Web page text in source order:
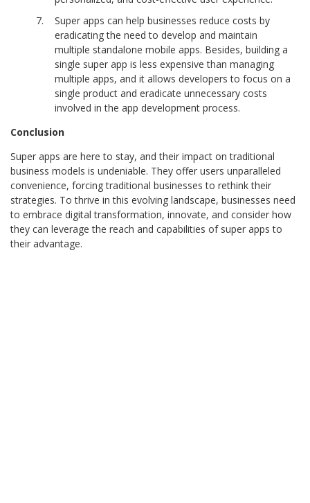
Super apps can help businesses reduce costs by
eradicating the need to develop and maintain
multiple standalone mobile apps. Besides, building a
single super app is less expensive than managing
multiple apps, and it allows developers to focus on a
single product and eradicate unnecessary costs
involved in the app development process.
Conclusion
Super apps are here to stay, and their impact on traditional
business models is undeniable. They offer users unparalleled
convenience, forcing traditional businesses to rethink their
strategies. To thrive in this evolving landscape, businesses need
to embrace digitaltransformation, innovate, and consider how
they can leverage the reach and capabilities of super apps to
their advantage.